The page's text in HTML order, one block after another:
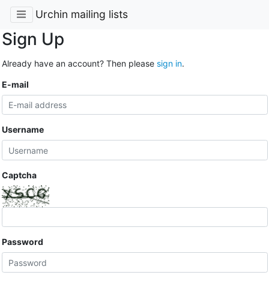
Urchin mailing lists
Sign Up
Already have an account? Then please sign in.
E-mail
Username
Captcha
Password